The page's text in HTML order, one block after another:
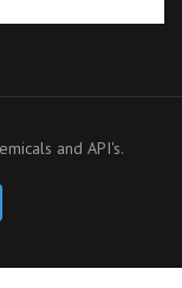
and API's.